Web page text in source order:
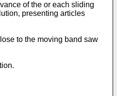
of the or each sliding
presenting articles
to the moving band saw